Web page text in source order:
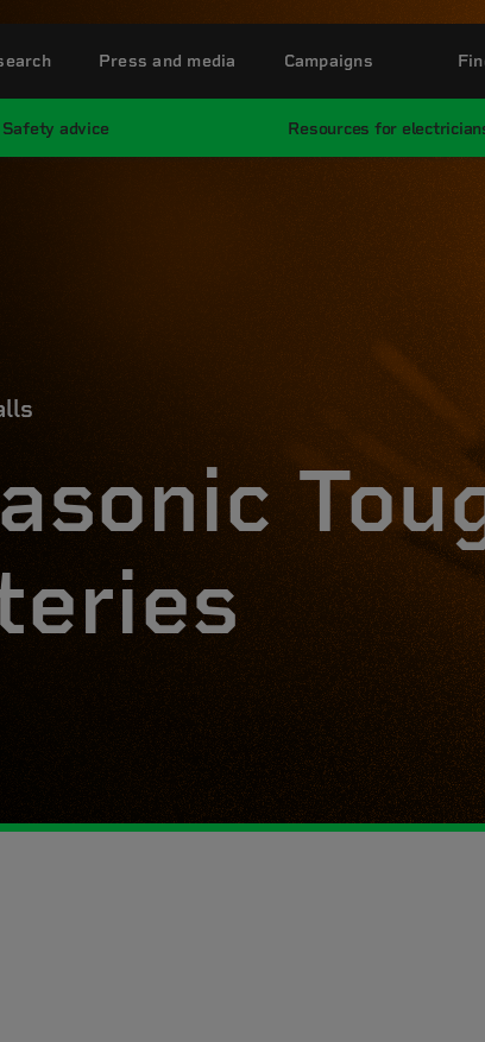
Safety advice Resources for
Press and media Campaigns